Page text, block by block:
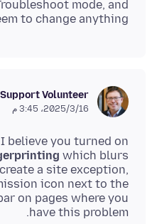
mode, and
to change anything.
Volunteer
16‏/3‏/2025، 3:45 م
I believe you turned on
which blurs
a site exception,
icon next to the
on pages where you
have this problem.